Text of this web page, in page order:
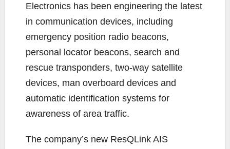
Electronics has been engineering the latest
in communication devices, including
emergency position radio beacons,
personal locator beacons, search and
rescue transponders, two-way satellite
devices, man overboard devices and
automatic identification systems for
awareness of area traffic.
The company’s new ResQLink AIS